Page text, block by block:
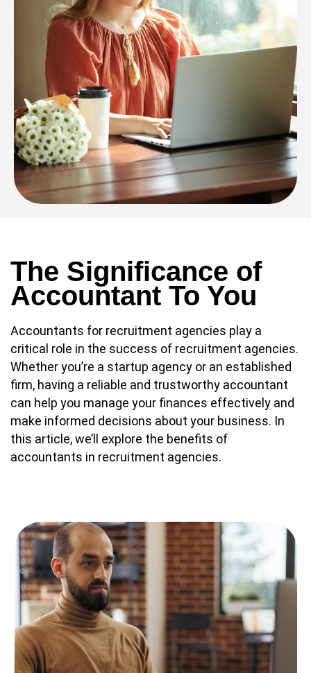
The Significance of
Accountant To You
Accountants for recruitment agencies play a
critical role in the success of recruitment agencies.
Whether you’re a startup agency or an established
firm, having a reliable and trustworthy accountant
can help you manage your finances effectively and
make informed decisions about your business. In
this article, we’ll explore the benefits of
accountants in recruitment agencies.